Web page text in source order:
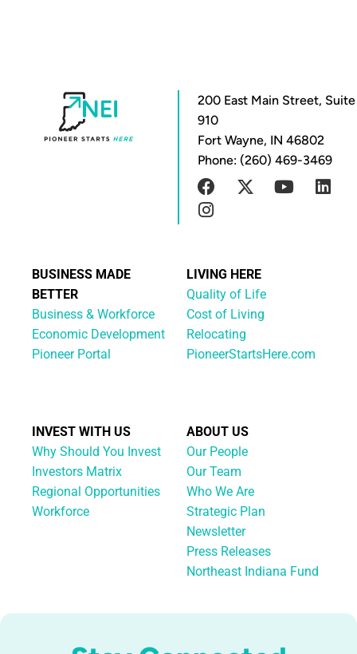
200 East Main Street, Suite
910
Fort Wayne, IN 46802
Phone: (260) 469-3469
BUSINESS MADE
BETTER
Business & Workforce
Economic Development
Pioneer Portal
LIVING HERE
Quality of Life
Cost of Living
Relocating
PioneerStartsHere.com
INVEST WITH US
Why Should You Invest
Investors Matrix
Regional Opportunities
Workforce
ABOUT US
Our People
Our Team
Who We Are
Strategic Plan
Newsletter
Press Releases
Northeast Indiana Fund